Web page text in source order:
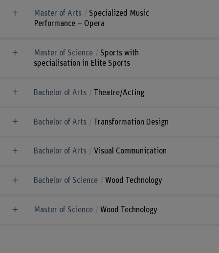
Master of Arts
Specialized Music
Performance – Opera
Master of Science
Sports with
specialisation in Elite Sports
Bachelor of Arts Theatre/Acting
Bachelor of Arts Transformation Design
Bachelor of Arts Visual Communication
Bachelor of Science Wood Technology
Master of Science Wood Technology